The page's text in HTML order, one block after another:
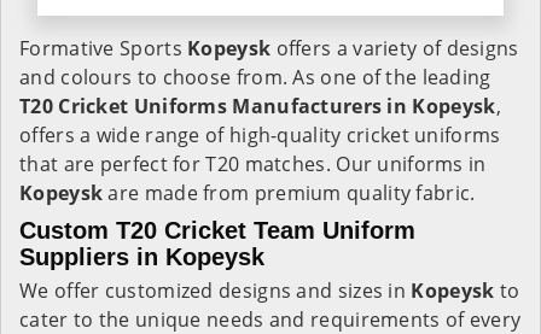
Formative Sports Kopeysk offers a variety of designs
and colours to choose from. As one of the leading
T20 Cricket Uniforms Manufacturers in Kopeysk,
offers a wide range of high-quality cricket uniforms
that are perfect for T20 matches. Our uniforms in
Kopeyskare made from premium quality fabric.
Custom T20 Cricket Team Uniform
Suppliers in Kopeysk
We offer customized designs and sizes in Kopeysk to
cater to the unique needs and requirements of every